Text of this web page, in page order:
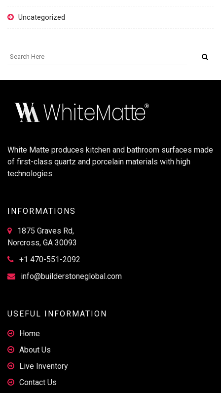
Uncategorized
White Matte produces kitchen and bathroom surfaces made
of first-class quartz and porcelain materials with high
technologies.
INFORMATIONS
1875 Graves Rd,
Norcross, GA 30093
+1 470-551-2092
info@builderstoneglobal.com
USEFUL INFORMATION
Home
About Us
Live Inventory
Contact Us